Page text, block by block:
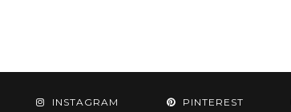
INSTAGRAM PINTEREST